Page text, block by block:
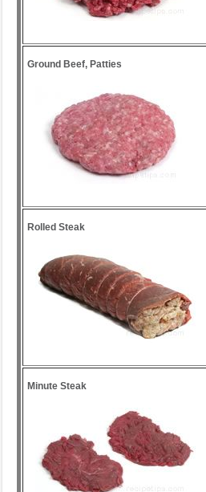
Ground Beef, Patties
Rolled Steak
Minute Steak